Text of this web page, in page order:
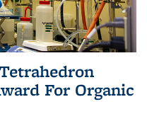
For Organic